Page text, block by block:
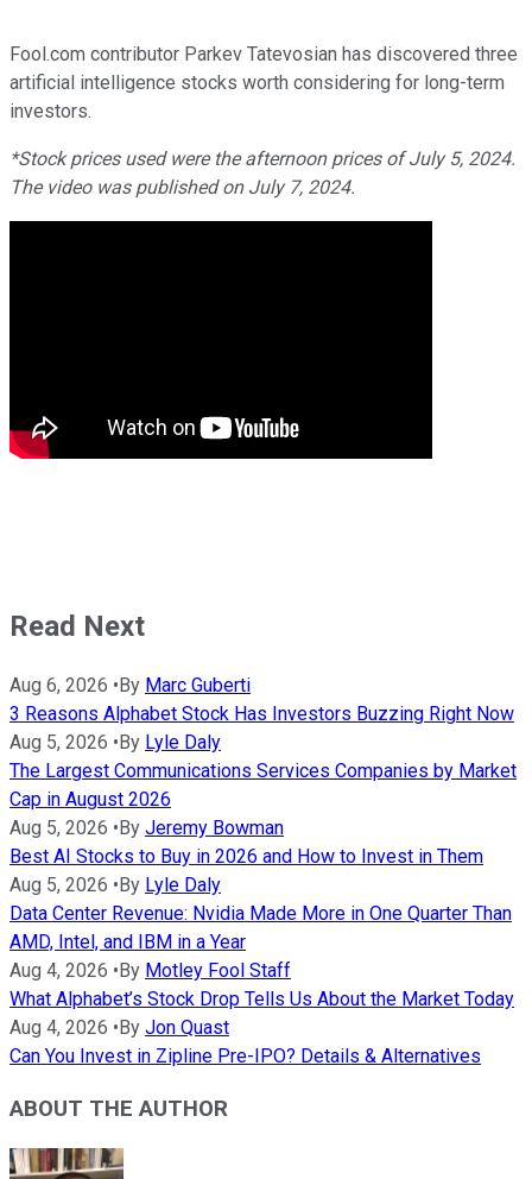
Fool.com contributor Parkev Tatevosian has discovered three
artificial intelligence stocks worth considering for long-term
investors.
*Stock prices used were the afternoon prices of July 5, 2024.
The video was published on July 7, 2024.
Read Next
Aug 6, 2026 •By Marc Guberti
3 Reasons Alphabet Stock Has Investors Buzzing Right Now
Aug 5, 2026 •By Lyle Daly
The Largest Communications Services Companies by Market
Cap in August 2026
Aug 5, 2026 •By Jeremy Bowman
Best AI Stocks to Buy in 2026 and How to Invest in Them
Aug 5, 2026 •By Lyle Daly
Data Center Revenue: Nvidia Made More in One Quarter Than
AMD, Intel, and IBM in a Year
Aug 4, 2026 •By Motley Fool Staff
What Alphabet’s Stock Drop Tells Us About the Market Today
Aug 4, 2026 •By Jon Quast
Can You Invest in Zipline Pre-IPO? Details & Alternatives
ABOUT THE AUTHOR